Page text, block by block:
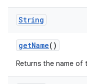
String
getName()
Returns the name of